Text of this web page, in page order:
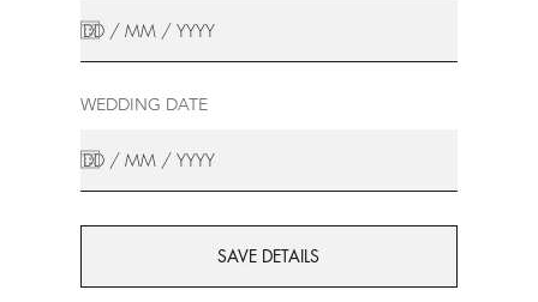
WEDDING DATE
SAVE DETAILS